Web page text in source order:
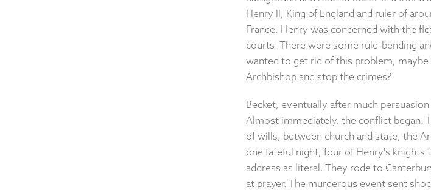
Henry II, King of England and ruler of
France. Henry was concerned with the
courts. There were some rule-bending
wanted to get rid of this problem, maybe
Archbishop and stop the crimes?
Becket, eventually after much
Almost immediately, the conflict began.
of wills, between church and state, the
one fateful night, four of Henry's knights
address as literal. They rode to
at prayer. The murderous event sent